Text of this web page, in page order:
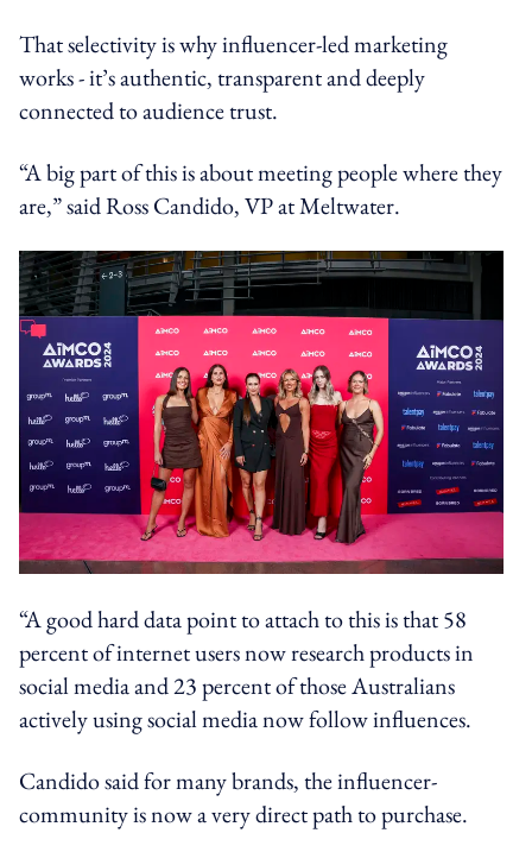
That selectivity is why influencer-led marketing
works - it’s authentic, transparent and deeply
connected to audience trust.
“A big part of this is about meeting people where they
are,” said Ross Candido, VP at Meltwater.
“A good hard data point to attach to this is that 58
percent of internet users now research products in
social media and 23 percent of those Australians
actively using social media now follow influences.
Candido said for many brands, the influencer-
community is now a very direct path to purchase.